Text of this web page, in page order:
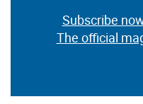
Subscribe
The official